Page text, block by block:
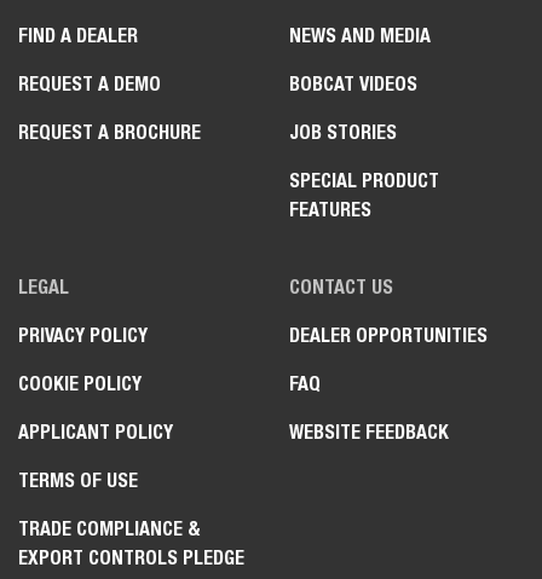
FIND A DEALER
REQUEST A DEMO
REQUEST A BROCHURE
NEWS AND MEDIA
BOBCAT VIDEOS
JOB STORIES
SPECIAL PRODUCT
FEATURES
LEGAL
PRIVACY POLICY
COOKIE POLICY
APPLICANT POLICY
TERMS OF USE
TRADE COMPLIANCE &
EXPORT CONTROLS PLEDGE
CONTACT US
DEALER OPPORTUNITIES
FAQ
WEBSITE FEEDBACK